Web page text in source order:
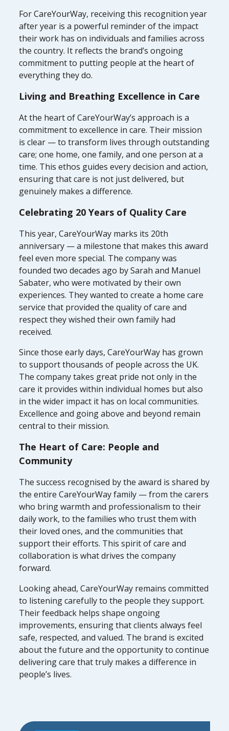
For CareYourWay, receiving this recognition year
after year is a powerful reminder of the impact
their work has on individuals and families across
the country. It reflects the brand’s ongoing
commitment to putting people at the heart of
everything they do.
Living and Breathing Excellence in Care
At the heart of CareYourWay’s approach is a
commitment to excellence in care. Their mission
is clear — to transform lives through outstanding
care; one home, one family, and one person at a
time. This ethos guides every decision and action,
ensuring that care is not just delivered, but
genuinely makes a difference.
Celebrating 20 Years of Quality Care
This year, CareYourWay marks its 20th
anniversary — a milestone that makes this award
feel even more special. The company was
founded two decades ago by Sarah and Manuel
Sabater, who were motivated by their own
experiences. They wanted to create a home care
service that provided the quality of care and
respect they wished their own family had
received.
Since those early days, CareYourWay has grown
to support thousands of people across the UK.
The company takes great pride not only in the
care it provides within individual homes but also
in the wider impact it has on local communities.
Excellence and going above and beyond remain
central to their mission.
The Heart of Care: People and
Community
The success recognised by the award is shared by
the entire CareYourWay family — from the carers
who bring warmth and professionalism to their
daily work, to the families who trust them with
their loved ones, and the communities that
support their efforts. This spirit of care and
collaboration is what drives the company
forward.
Looking ahead, CareYourWay remains committed
to listening carefully to the people they support.
Their feedback helps shape ongoing
improvements, ensuring that clients always feel
safe, respected, and valued. The brand is excited
about the future and the opportunity to continue
delivering care that truly makes a difference in
people’s lives.